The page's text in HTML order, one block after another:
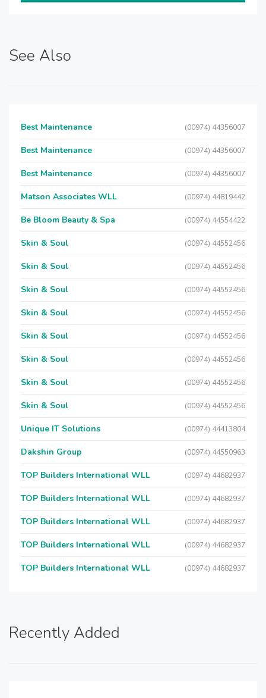
See Also
Best Maintenance (00974) 44356007
Best Maintenance (00974) 44356007
Best Maintenance (00974) 44356007
Matson Associates WLL (00974) 44819442
Be Bloom Beauty & Spa (00974) 44554422
Skin & Soul (00974) 44552456
Skin & Soul (00974) 44552456
Skin & Soul (00974) 44552456
Skin & Soul (00974) 44552456
Skin & Soul (00974) 44552456
Skin & Soul (00974) 44552456
Skin & Soul (00974) 44552456
Skin & Soul (00974) 44552456
Unique IT Solutions (00974) 44413804
Dakshin Group (00974) 44550963
TOP Builders International WLL (00974) 44682937
TOP Builders International WLL (00974) 44682937
TOP Builders International WLL (00974) 44682937
TOP Builders International WLL (00974) 44682937
TOP Builders International WLL (00974) 44682937
Recently Added